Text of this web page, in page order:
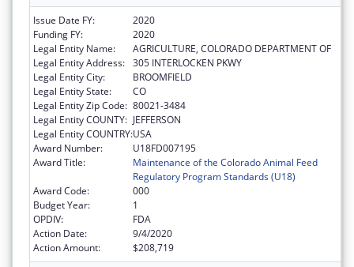
Issue Date FY:
2020
Funding FY:
2020
Legal Entity Name:
AGRICULTURE, COLORADO DEPARTMENT OF
Legal Entity Address: 305 INTERLOCKEN PKWY
Legal Entity City:
BROOMFIELD
Legal Entity State:
CO
Legal Entity Zip Code: 80021-3484
Legal Entity COUNTY: JEFFERSON
Legal Entity COUNTRY:USA
Award Number:
U18FD007195
Award Title:
Maintenance of the Colorado Animal Feed
Regulatory Program Standards (U18)
Award Code:
000
Budget Year:
1
OPDIV:
FDA
Action Date:
9/4/2020
Action Amount:
$208,719